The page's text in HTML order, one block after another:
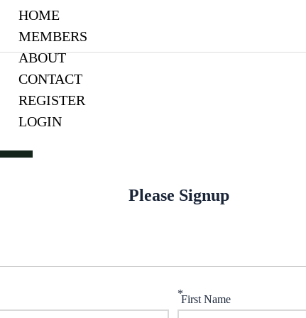
HOME
MEMBERS
ABOUT
CONTACT
REGISTER
LOGIN
Please Signup
*First Name